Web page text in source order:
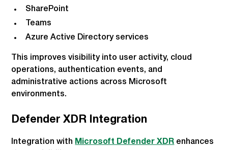
SharePoint
Teams
Azure Active Directory services
This improves visibility into user activity, cloud
operations, authentication events, and
administrative actions across Microsoft
environments.
Defender XDR Integration
Integration with Microsoft Defender XDR enhances